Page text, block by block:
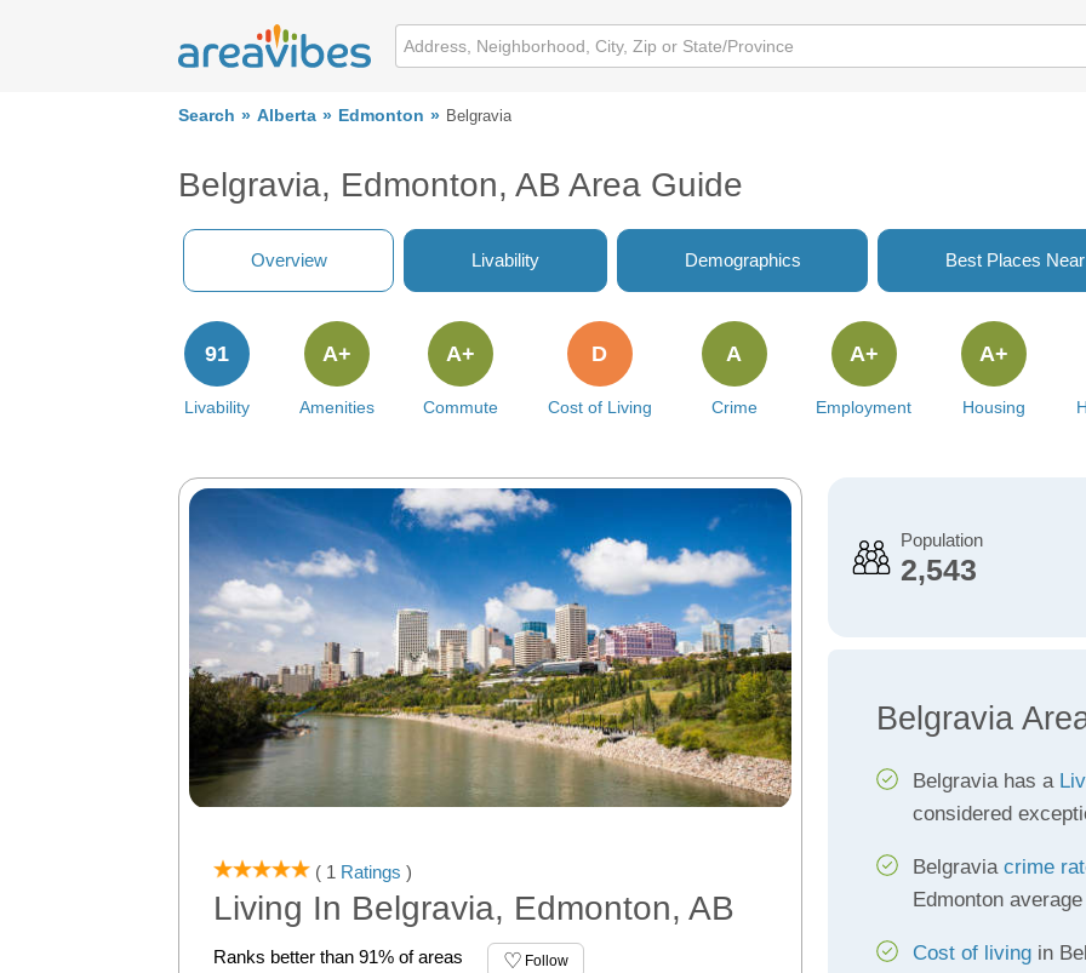
Search Alberta Edmonton Belgravia
Belgravia, Edmonton, AB Area Guide
Overview Livability Demographics Best Places
Livability
91
Amenities
A+
Commute
A+
Cost of Living
D
Crime
A
Employment
A+
Housing
A+
( 1 Ratings )
Living In Belgravia, Edmonton, AB
Ranks better than 91% of areas Follow
Population
2,543
Belgravia
Belgravia has a
considered
Belgravia crime
Edmonton average
Cost of livingin